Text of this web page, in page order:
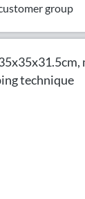
group